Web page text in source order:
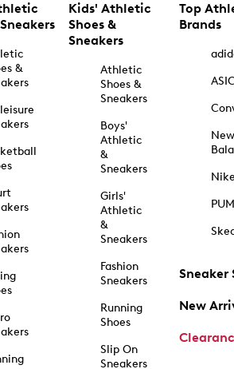
&
Kids' Athletic
Shoes &
Sneakers
Athletic
Shoes &
Sneakers
Boys'
Athletic
&
Sneakers
Girls'
Athletic
&
Sneakers
Fashion
Sneakers
Running
Shoes
Slip On
Sneakers
Top
Brands
New
Sneaker
New